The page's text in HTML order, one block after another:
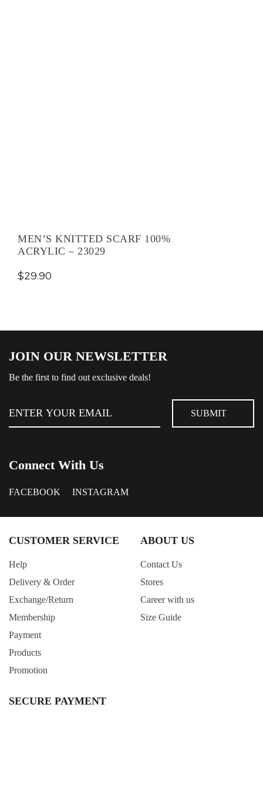
MEN’S KNITTED SCARF 100%
ACRYLIC – 23029
$29.90
JOIN OUR NEWSLETTER
Be the first to find out exclusive deals!
Connect With Us
FACEBOOK INSTAGRAM
CUSTOMER SERVICE
Help
Delivery & Order
Exchange/Return
Membership
Payment
Products
Promotion
ABOUT US
Contact Us
Stores
Career with us
Size Guide
SECURE PAYMENT